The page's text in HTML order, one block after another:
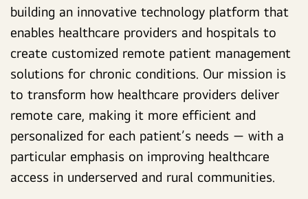
building an innovative technology platform that
enables healthcare providers and hospitals to
create customized remote patient management
solutions for chronic conditions. Our mission is
to transform how healthcare providers deliver
remote care, making it more efficient and
personalized for each patient’s needs — with a
particular emphasis on improving healthcare
access in underserved and rural communities.